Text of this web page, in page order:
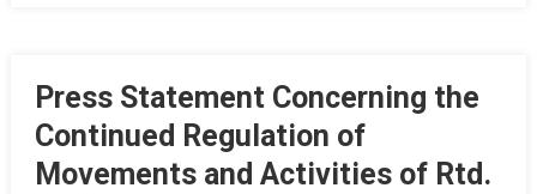
Press Statement Concerning the
Continued Regulation of
Movements and Activities of Rtd.